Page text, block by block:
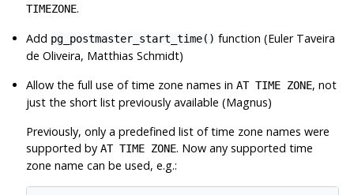
TIMEZONE.
Add pg_postmaster_start_time() function (Euler Taveira
de Oliveira, Matthias Schmidt)
Allow the full use of time zone names inAT TIME ZONE, not
just the short list previously available (Magnus)
Previously, only a predefined list of time zone names were
supported byAT TIME ZONE. Now any supported time
zone name can be used, e.g.: